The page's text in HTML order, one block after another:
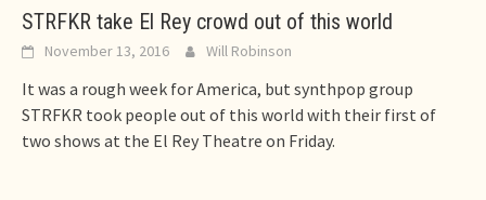
STRFKR take El Rey crowd out of this world
November 13, 2016 Will Robinson
It was a rough week for America, but synthpop group
STRFKR took people out of this world with their first of
two shows at the El Rey Theatre on Friday.